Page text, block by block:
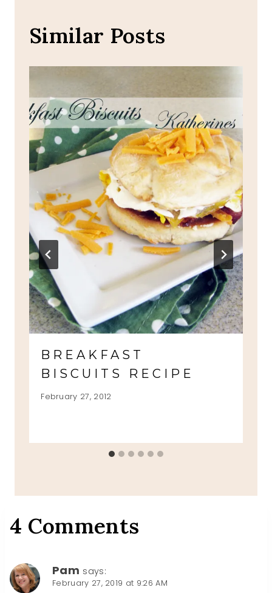
Similar Posts
BREAKFAST
BISCUITS RECIPE
February 27, 2012
4 Comments
Pam says:
February 27, 2019 at 9:26 AM